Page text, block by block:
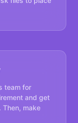
team for
and get
Then, make